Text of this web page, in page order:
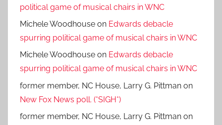
political game of musical chairs in WNC
Michele Woodhouse on Edwards debacle
spurring political game of musical chairs in WNC
Michele Woodhouse on Edwards debacle
spurring political game of musical chairs in WNC
former member, NC House, Larry G. Pittman on
New Fox News poll. (*SIGH*)
former member, NC House, Larry G. Pittman on